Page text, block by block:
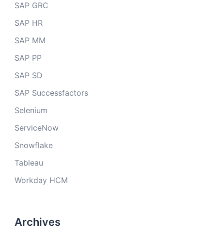
SAP GRC
SAP HR
SAP MM
SAP PP
SAP SD
SAP Successfactors
Selenium
ServiceNow
Snowflake
Tableau
Workday HCM
Archives